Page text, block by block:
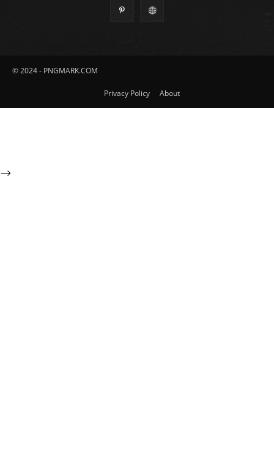
© 2024 - PNGMARK.COM
Privacy Policy About
-->